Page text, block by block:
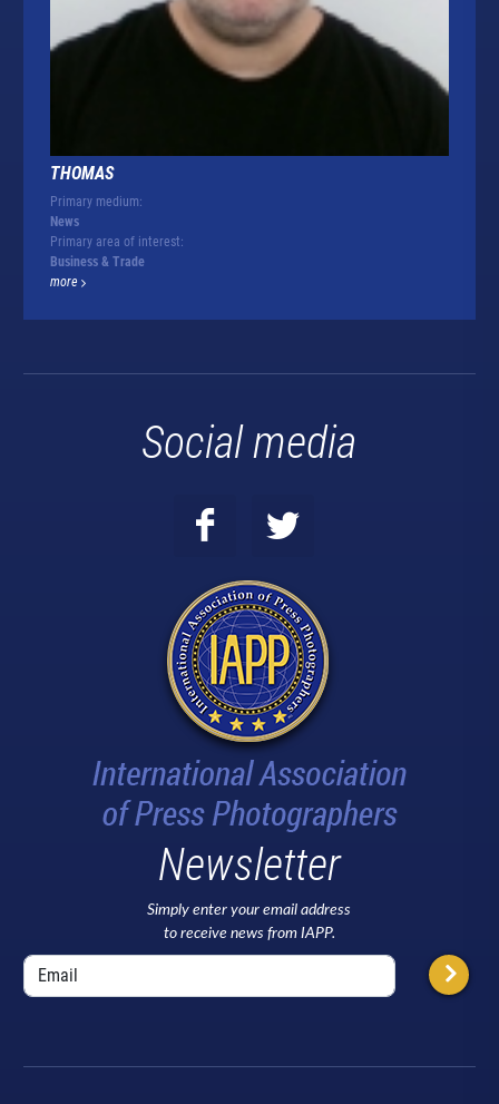
THOMAS
Primary medium:
News
Primary area of interest:
Business & Trade
more
Social media
Newsletter
Simply enter your email address
to receive news from IAPP.